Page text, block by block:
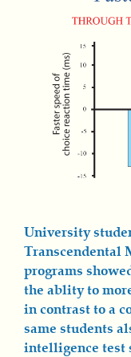
University
Transcendental
programs
the ablity to
in contrast to a
same students
intelligence test